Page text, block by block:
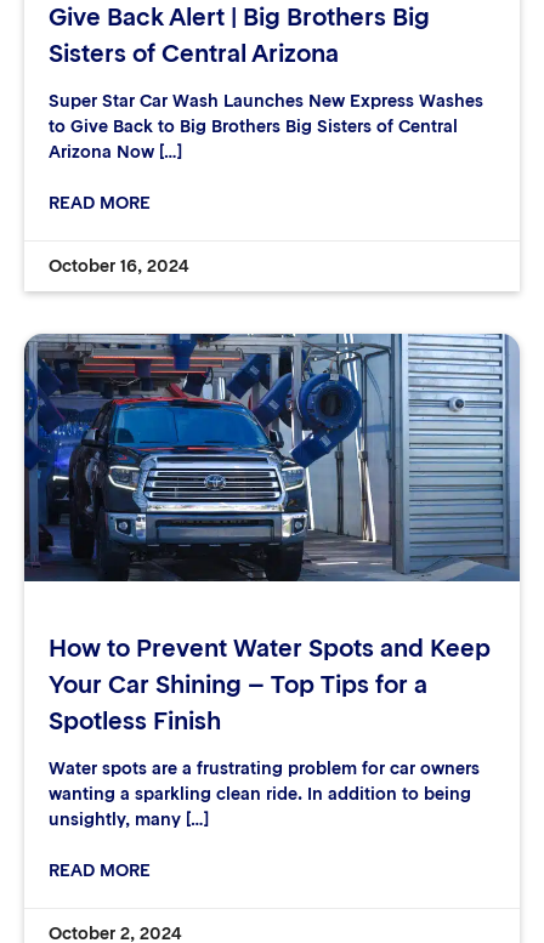
Give Back Alert | Big Brothers Big
Sisters of Central Arizona
Super Star Car Wash Launches New Express Washes
to Give Back to Big Brothers Big Sisters of Central
Arizona Now […]
READ MORE
October 16, 2024
How to Prevent Water Spots and Keep
Your Car Shining – Top Tips for a
Spotless Finish
Water spots are a frustrating problem for car owners
wanting a sparkling clean ride. In addition to being
unsightly, many […]
READ MORE
October 2, 2024